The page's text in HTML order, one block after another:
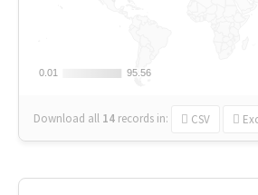
0.01
0.01 95.56
95.56
Download all 14 records in: CSV